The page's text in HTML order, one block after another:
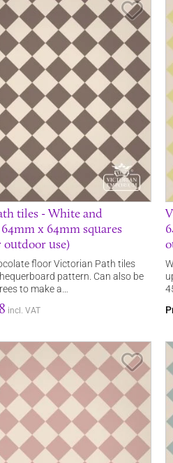
Save
tiles - White and
x 64mm squares
outdoor use)
floor Victorian Path tiles
pattern. Can also be
to make a…
incl. VAT
Save